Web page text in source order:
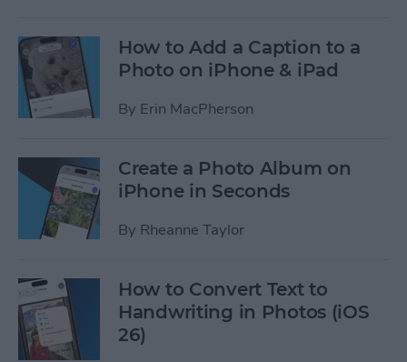
How to Add a Caption to a
Photo on iPhone & iPad
By Erin MacPherson
Create a Photo Album on
iPhone in Seconds
By Rheanne Taylor
How to Convert Text to
Handwriting in Photos (iOS
26)